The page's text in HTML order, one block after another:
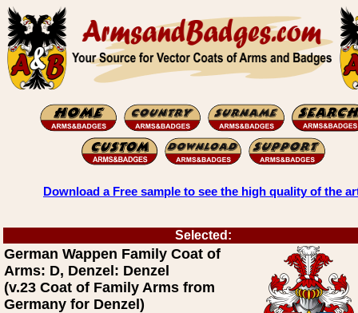
Download a Free sample to see the high quality of the
Selected:
German Wappen Family Coat of
Arms: D, Denzel: Denzel
(v.23 Coat of Family Arms from
Germany for Denzel)